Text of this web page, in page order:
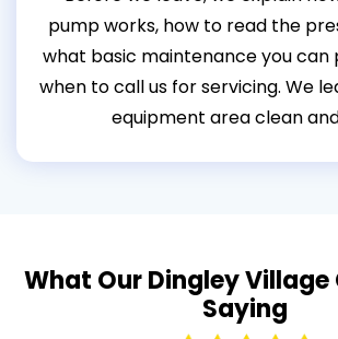
pump works, how to read the
what basic maintenance you can
when to call us for servicing. We
equipment area clean
What Our Dingley Village
Saying